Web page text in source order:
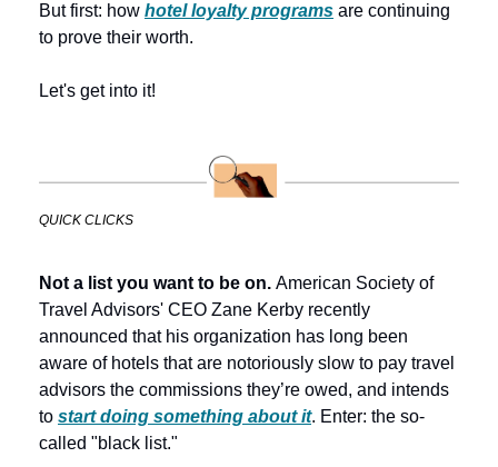
But first: how hotel loyalty programs are continuing
to prove their worth.
Let's get into it!
QUICK CLICKS
Not a list you want to be on. American Society of
Travel Advisors' CEO Zane Kerby recently
announced that his organization has long been
aware of hotels that are notoriously slow to pay travel
advisors the commissions they’re owed, and intends
to start doing something about it. Enter: the so-
called "black list."